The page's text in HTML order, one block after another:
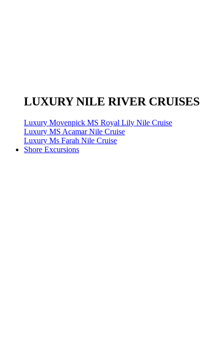
LUXURY NILE RIVER CRUISES
Luxury Movenpick MS Royal Lily Nile Cruise
Luxury MS Acamar Nile Cruise
Luxury Ms Farah Nile Cruise
Shore Excursions